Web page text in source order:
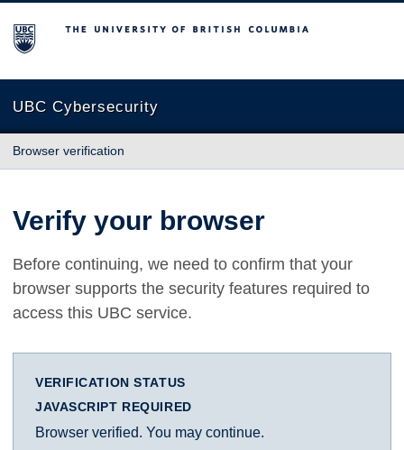
The University of British Columbia
UBC Cybersecurity
Browser verification
Verify your browser
Before continuing, we need to confirm that your
browser supports the security features required to
access this UBC service.
VERIFICATION STATUS
JAVASCRIPT REQUIRED
Browser verified. You may continue.